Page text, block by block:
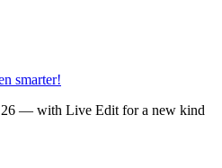
smarter!
26 — with Live Edit for a new kind